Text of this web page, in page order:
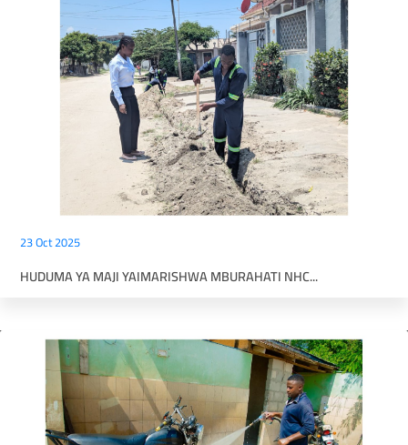
23 Oct 2025
HUDUMA YA MAJI YAIMARISHWA MBURAHATI NHC...